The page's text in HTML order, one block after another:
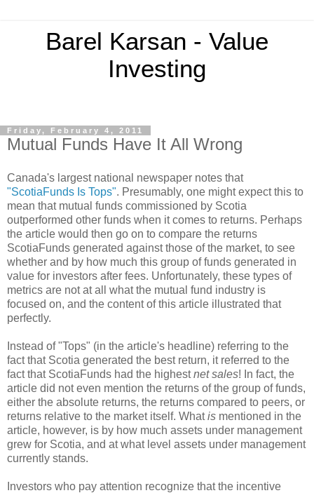
Barel Karsan - Value
Investing
Friday, February 4, 2011
Mutual Funds Have It All Wrong
Canada's largest national newspaper notes that
"ScotiaFunds Is Tops". Presumably, one might expect this to
mean that mutual funds commissioned by Scotia
outperformed other funds when it comes to returns. Perhaps
the article would then go on to compare the returns
ScotiaFunds generated against those of the market, to see
whether and by how much this group of funds generated in
value for investors after fees. Unfortunately, these types of
metrics are not at all what the mutual fund industry is
focused on, and the content of this article illustrated that
perfectly.
Instead of "Tops" (in the article's headline) referring to the
fact that Scotia generated the best return, it referred to the
fact that ScotiaFunds had the highestnet sales! In fact, the
article did not even mention the returns of the group of funds,
either the absolute returns, the returns compared to peers, or
returns relative to the market itself. Whatis mentioned in the
article, however, is by how much assets under management
grew for Scotia, and at what level assets under management
currently stands.
Investors who pay attention recognize that the incentive